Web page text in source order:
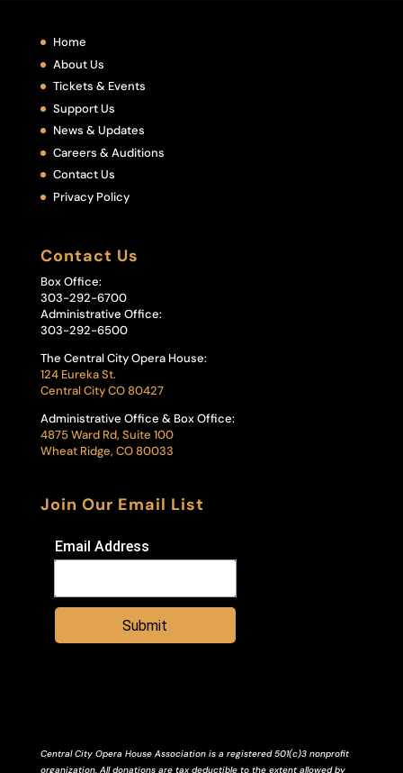
Home
About Us
Tickets & Events
Support Us
News & Updates
Careers & Auditions
Contact Us
Privacy Policy
Contact Us
Box Office:
303-292-6700
Administrative Office:
303-292-6500
The Central City Opera House:
124 Eureka St.
Central City CO 80427
Administrative Office & Box Office:
4875 Ward Rd, Suite 100
Wheat Ridge, CO 80033
Join Our Email List
Email Address
Submit
Central City Opera House Association is a registered 501(c)3 nonprofit
organization. All donations are tax deductible to the extent allowed by